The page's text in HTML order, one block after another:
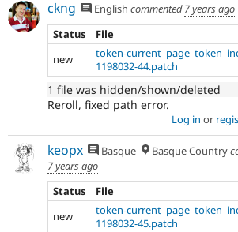
ckng English commented7 years ago
Status
File
new
token-
1198032-44.patch
1 file was hidden/shown/deleted
Reroll, fixed path error.
Log in or
keopx Basque Basque Country
7 years ago
Status
File
new
token-
1198032-45.patch